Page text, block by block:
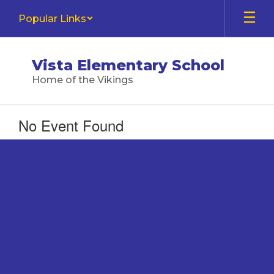
main
Popular Links
Vista Elementary School
Home of the Vikings
No Event Found